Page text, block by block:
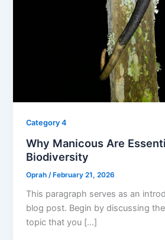
Category 4
Why Manicous Are
Biodiversity
Oprah /February 21, 2026
This paragraph serves as an
blog post. Begin by discussing
topic that you […]